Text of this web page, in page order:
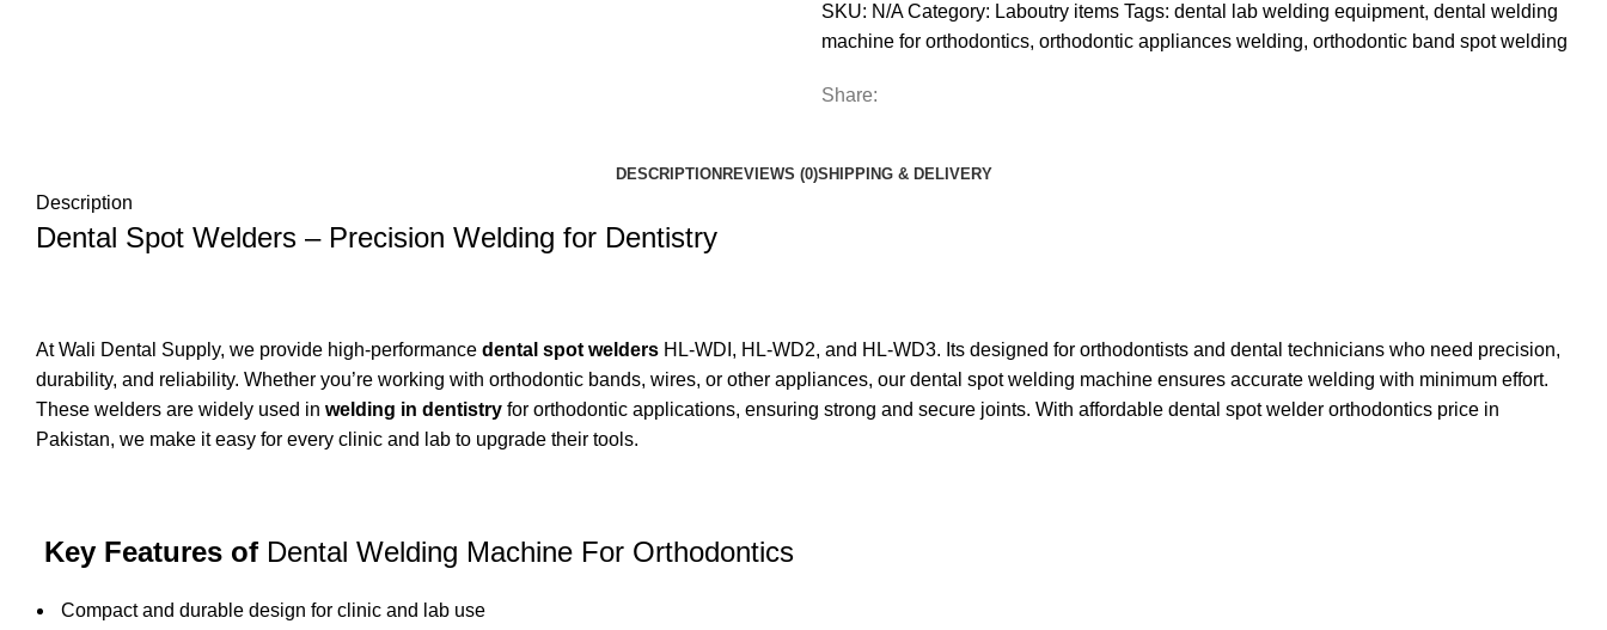
SKU: N/ACategory: Laboutry items Tags: dental lab welding equipment, dental welding
machine for orthodontics, orthodontic appliances welding, orthodontic band spot welding
Share:
DESCRIPTION REVIEWS (0)SHIPPING & DELIVERY
Description
Dental Spot Welders – Precision Welding for Dentistry
At Wali Dental Supply, we provide high-performance dental spot welders HL-WDI, HL-WD2, and HL-WD3. Its designed for orthodontists and dental technicians who need precision,
durability, and reliability. Whether you’re working with orthodontic bands, wires, or other appliances, our dental spot welding machine ensures accurate welding with minimum effort.
These welders are widely used in welding in dentistry for orthodontic applications, ensuring strong and secure joints. With affordable dental spot welder orthodontics price in
Pakistan, we make it easy for every clinic and lab to upgrade their tools.
Key Features of Dental Welding Machine For Orthodontics
Compact and durable design for clinic and lab use